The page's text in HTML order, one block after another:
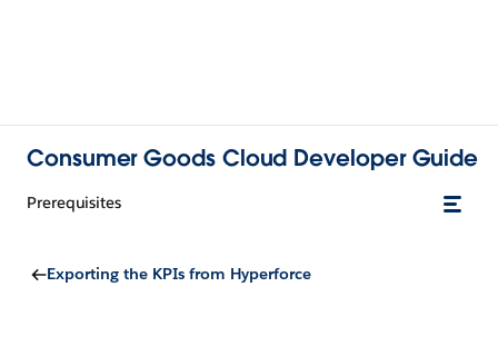
Consumer Goods Cloud Developer Guide
Prerequisites
Exporting the KPIs from Hyperforce